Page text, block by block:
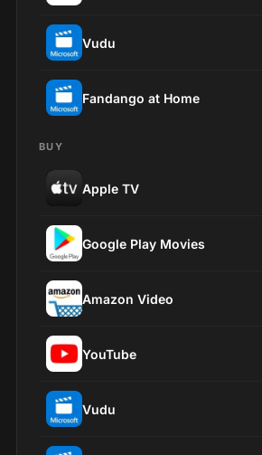
Vudu
Fandango at Home
BUY
Apple TV
Google Play Movies
Amazon Video
YouTube
Vudu